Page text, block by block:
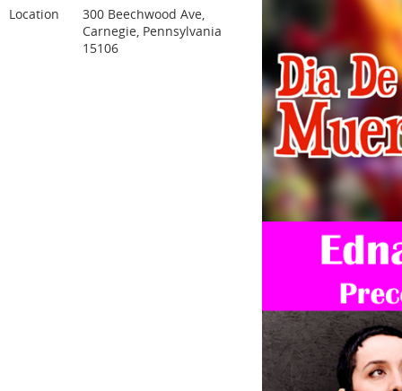
Location
300 Beechwood Ave,
Carnegie, Pennsylvania
15106